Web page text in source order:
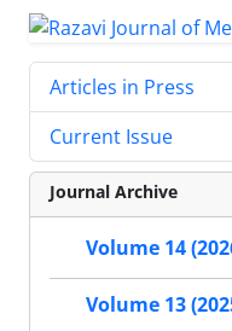
Articles in Press
Current Issue
Journal Archive
Volume 14
Volume 13